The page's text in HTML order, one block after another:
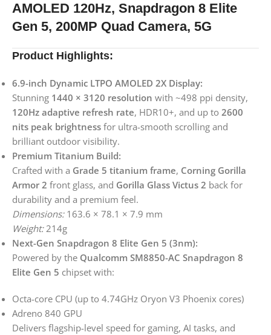
AMOLED 120Hz, Snapdragon 8 Elite
Gen 5, 200MP Quad Camera, 5G
Product Highlights:
6.9-inch Dynamic LTPO AMOLED 2X Display:
Stunning 1440 × 3120 resolution with ~498 ppi density,
120Hz adaptive refresh rate, HDR10+, and up to 2600
nits peak brightness for ultra-smooth scrolling and
brilliant outdoor visibility.
Premium Titanium Build:
Crafted with a Grade 5 titanium frame, Corning Gorilla
Armor 2 front glass, and Gorilla Glass Victus 2 back for
durability and a premium feel.
Dimensions:163.6 × 78.1 × 7.9 mm
Weight:214g
Next-Gen Snapdragon 8 Elite Gen 5 (3nm):
Powered by the Qualcomm SM8850-AC Snapdragon 8
Elite Gen 5 chipset with:
Octa-core CPU (up to 4.74GHz Oryon V3 Phoenix cores)
Adreno 840 GPU
Delivers flagship-level speed for gaming, AI tasks, and